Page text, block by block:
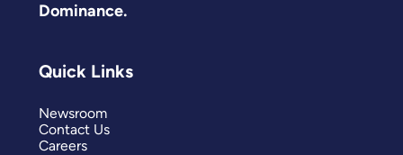
Dominance.
Quick Links
Newsroom
Contact Us
Careers